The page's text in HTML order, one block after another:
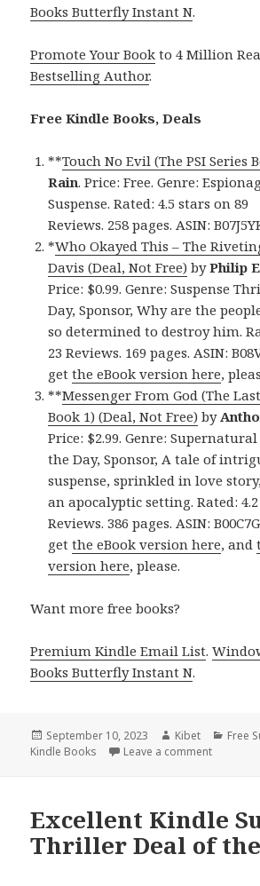
Books Butterfly Instant N.
Promote Your Book to 4 Million
Bestselling Author.
Free Kindle Books, Deals
**Touch No Evil (The PSI Series
Rain. Price: Free. Genre:
Suspense. Rated: 4.5 stars on 89
Reviews. 258 pages. ASIN:
*Who Okayed This – The
Davis (Deal, Not Free) byPhilip
Price: $0.99. Genre: Suspense
Day, Sponsor, Why are the
so determined to destroy him.
23 Reviews. 169 pages. ASIN:
getthe eBook version here,
**Messenger From God (The
Book 1) (Deal, Not Free) by
Price: $2.99. Genre:
the Day, Sponsor, A tale of
suspense, sprinkled in love
an apocalyptic setting. Rated:
Reviews. 386 pages. ASIN:
getthe eBook version here, and
version here, please.
Want more free books?
Premium Kindle Email List.
Books Butterfly Instant N.
Posted
on
September 10, 2023 Author
Kibet
Free
Kindle Books
Leave a comment
Excellent Kindle
Thriller Deal of